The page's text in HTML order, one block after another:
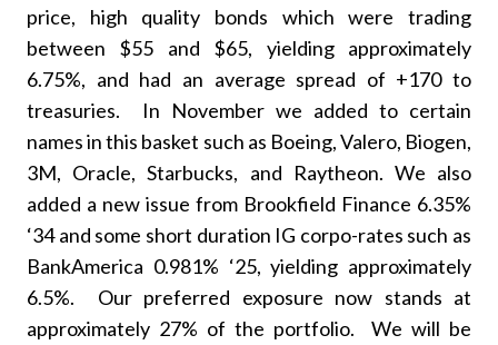
price, high quality bonds which were trading
between $55 and $65, yielding approximately
6.75%, and had an average spread of +170 to
treasuries. In November we added to certain
names in this basket such as Boeing, Valero, Biogen,
3M, Oracle, Starbucks, and Raytheon. We also
added a new issue from Brookfield Finance 6.35%
‘34 and some short duration IG corpo-rates such as
BankAmerica 0.981% ‘25, yielding approximately
6.5%. Our preferred exposure now stands at
approximately 27% of the portfolio. We will be